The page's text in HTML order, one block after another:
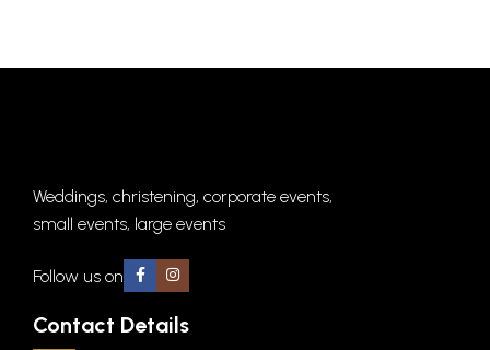
Weddings, christening, corporate events,
small events, large events
Follow us on
Contact Details